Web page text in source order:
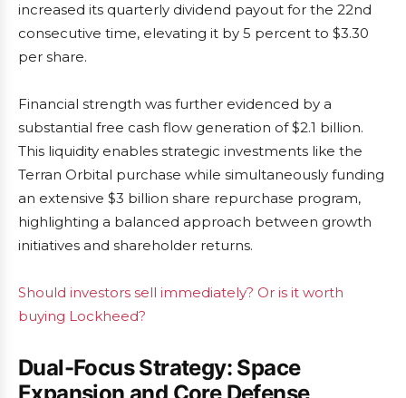
increased its quarterly dividend payout for the 22nd
consecutive time, elevating it by 5 percent to $3.30
per share.
Financial strength was further evidenced by a
substantial free cash flow generation of $2.1 billion.
This liquidity enables strategic investments like the
Terran Orbital purchase while simultaneously funding
an extensive $3 billion share repurchase program,
highlighting a balanced approach between growth
initiatives and shareholder returns.
Should investors sell immediately? Or is it worth
buying Lockheed?
Dual-Focus Strategy: Space